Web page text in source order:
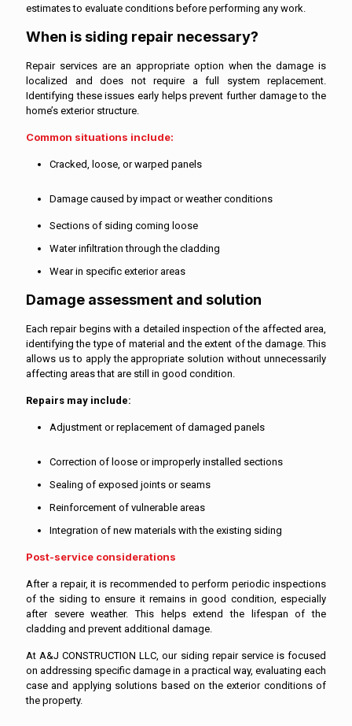
estimates to evaluate conditions before performing any work.
When is siding repair necessary?
Repair services are an appropriate option when the damage is
localized and does not require a full system replacement.
Identifying these issues early helps prevent further damage to the
home’s exterior structure.
Common situations include:
Cracked, loose, or warped panels
Damage caused by impact or weather conditions
Sections of siding coming loose
Water infiltration through the cladding
Wear in specific exterior areas
Damage assessment and solution
Each repair begins with a detailed inspection of the affected area,
identifying the type of material and the extent of the damage. This
allows us to apply the appropriate solution without unnecessarily
affecting areas that are still in good condition.
Repairs may include:
Adjustment or replacement of damaged panels
Correction of loose or improperly installed sections
Sealing of exposed joints or seams
Reinforcement of vulnerable areas
Integration of new materials with the existing siding
Post-service considerations
After a repair, it is recommended to perform periodic inspections
of the siding to ensure it remains in good condition, especially
after severe weather. This helps extend the lifespan of the
cladding and prevent additional damage.
At A&J CONSTRUCTION LLC, our siding repair service is focused
on addressing specific damage in a practical way, evaluating each
case and applying solutions based on the exterior conditions of
the property.